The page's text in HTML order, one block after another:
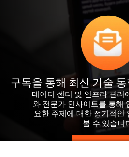
구독을 통해 최신 기술
데이터 센터 및 인프라 관리
와 전문가 인사이트를 통해
요한 주제에 대한 정기적인
볼 수 있습니